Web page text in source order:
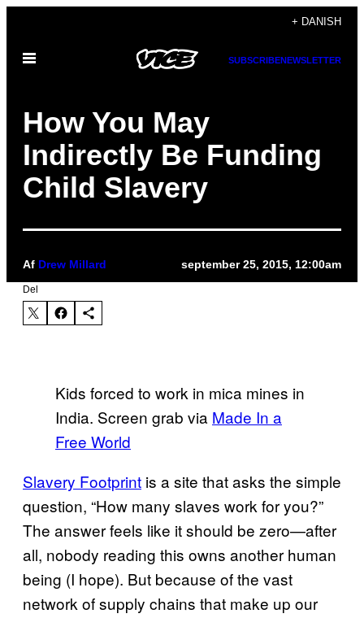
indhold
+ DANISH
Åbn
SUBSCRIBENEWSLETTER
How You May
Indirectly Be Funding
Child Slavery
Af Drew Millard september 25, 2015, 12:00am
Del
Kids forced to work in mica mines in
India. Screen grab via Made In a
Free World
Slavery Footprint is a site that asks the simple
question, “How many slaves work for you?”
The answer feels like it should be zero—after
all, nobody reading this owns another human
being (I hope). But because of the vast
network of supply chains that make up our